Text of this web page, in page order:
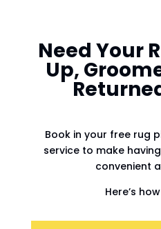
Need Your
Up,
Book in your free rug
service to make
convenient
Here’s